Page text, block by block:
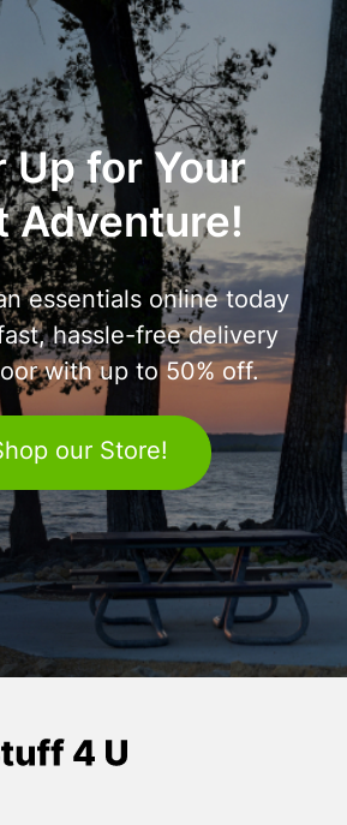
Up for Your
Adventure!
essentials online today
hassle-free delivery
with up to 50% off.
our Store!